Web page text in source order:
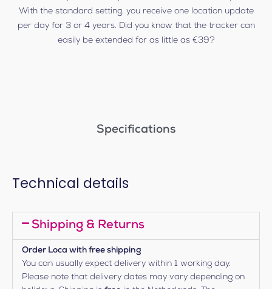
With the standard setting, you receive one location update
per day for 3 or 4 years. Did you know that the tracker can
easily be extended for as little as €39?
Specifications
Technical details
Shipping & Returns
Order Loca with free shipping
You can usually expect delivery within 1 working day.
Please note that delivery dates may vary depending on